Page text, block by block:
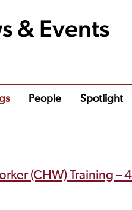
& Events
People Spotlight
(CHW) Training